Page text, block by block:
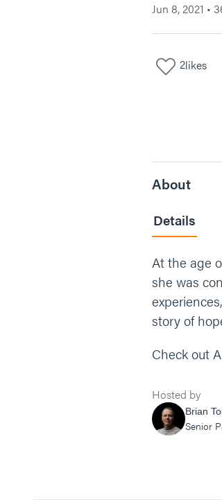
Jun 8, 2021 •
2likes
About
Details
At the age
she was
story of
Check out
Hosted by
Brian
Senior